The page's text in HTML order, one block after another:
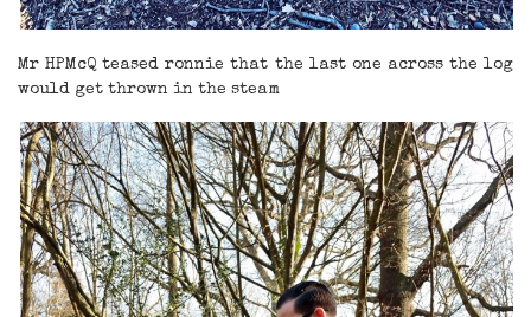
Mr HPMcQ teased ronnie that the last one across the log
would get thrown in the steam